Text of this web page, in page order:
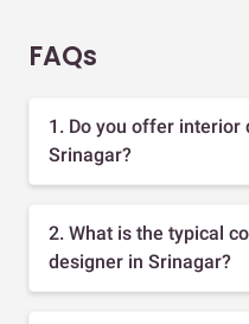
FAQs
1. Do you offer interior
Srinagar?
2. What is the typical
designer in Srinagar?